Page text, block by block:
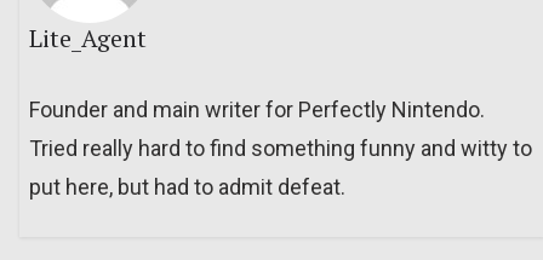
Lite_Agent
Founder and main writer for Perfectly Nintendo.
Tried really hard to find something funny and witty to
put here, but had to admit defeat.